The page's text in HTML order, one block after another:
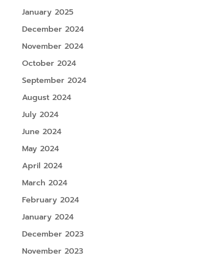
January 2025
December 2024
November 2024
October 2024
September 2024
August 2024
July 2024
June 2024
May 2024
April 2024
March 2024
February 2024
January 2024
December 2023
November 2023